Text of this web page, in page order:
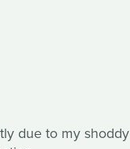
due to my shoddy